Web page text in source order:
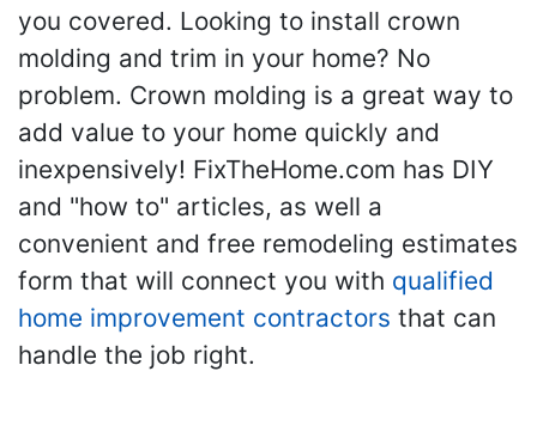
you covered. Looking to install crown
molding and trim in your home? No
problem. Crown molding is a great way to
add value to your home quickly and
inexpensively! FixTheHome.com has DIY
and "how to" articles, as well a
convenient and free remodeling estimates
form that will connect you with qualified
home improvement contractors that can
handle the job right.